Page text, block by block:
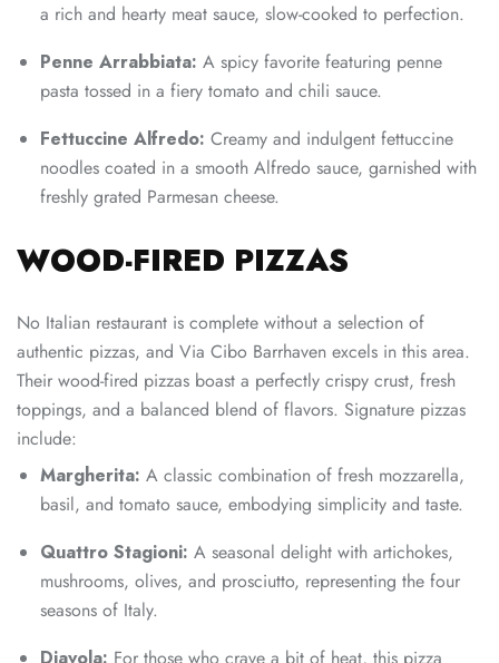
a rich and hearty meat sauce, slow-cooked to perfection.
Penne Arrabbiata: A spicy favorite featuring penne
pasta tossed in a fiery tomato and chili sauce.
Fettuccine Alfredo: Creamy and indulgent fettuccine
noodles coated in a smooth Alfredo sauce, garnished with
freshly grated Parmesan cheese.
WOOD-FIRED PIZZAS
No Italian restaurant is complete without a selection of
authentic pizzas, and Via Cibo Barrhaven excels in this area.
Their wood-fired pizzas boast a perfectly crispy crust, fresh
toppings, and a balanced blend of flavors. Signature pizzas
include:
Margherita: A classic combination of fresh mozzarella,
basil, and tomato sauce, embodying simplicity and taste.
Quattro Stagioni: A seasonal delight with artichokes,
mushrooms, olives, and prosciutto, representing the four
seasons of Italy.